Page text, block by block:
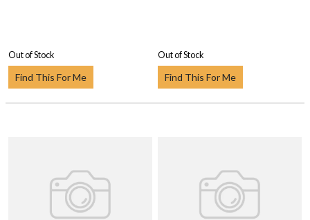
Out of Stock
Find This For Me
Out of Stock
Find This For Me